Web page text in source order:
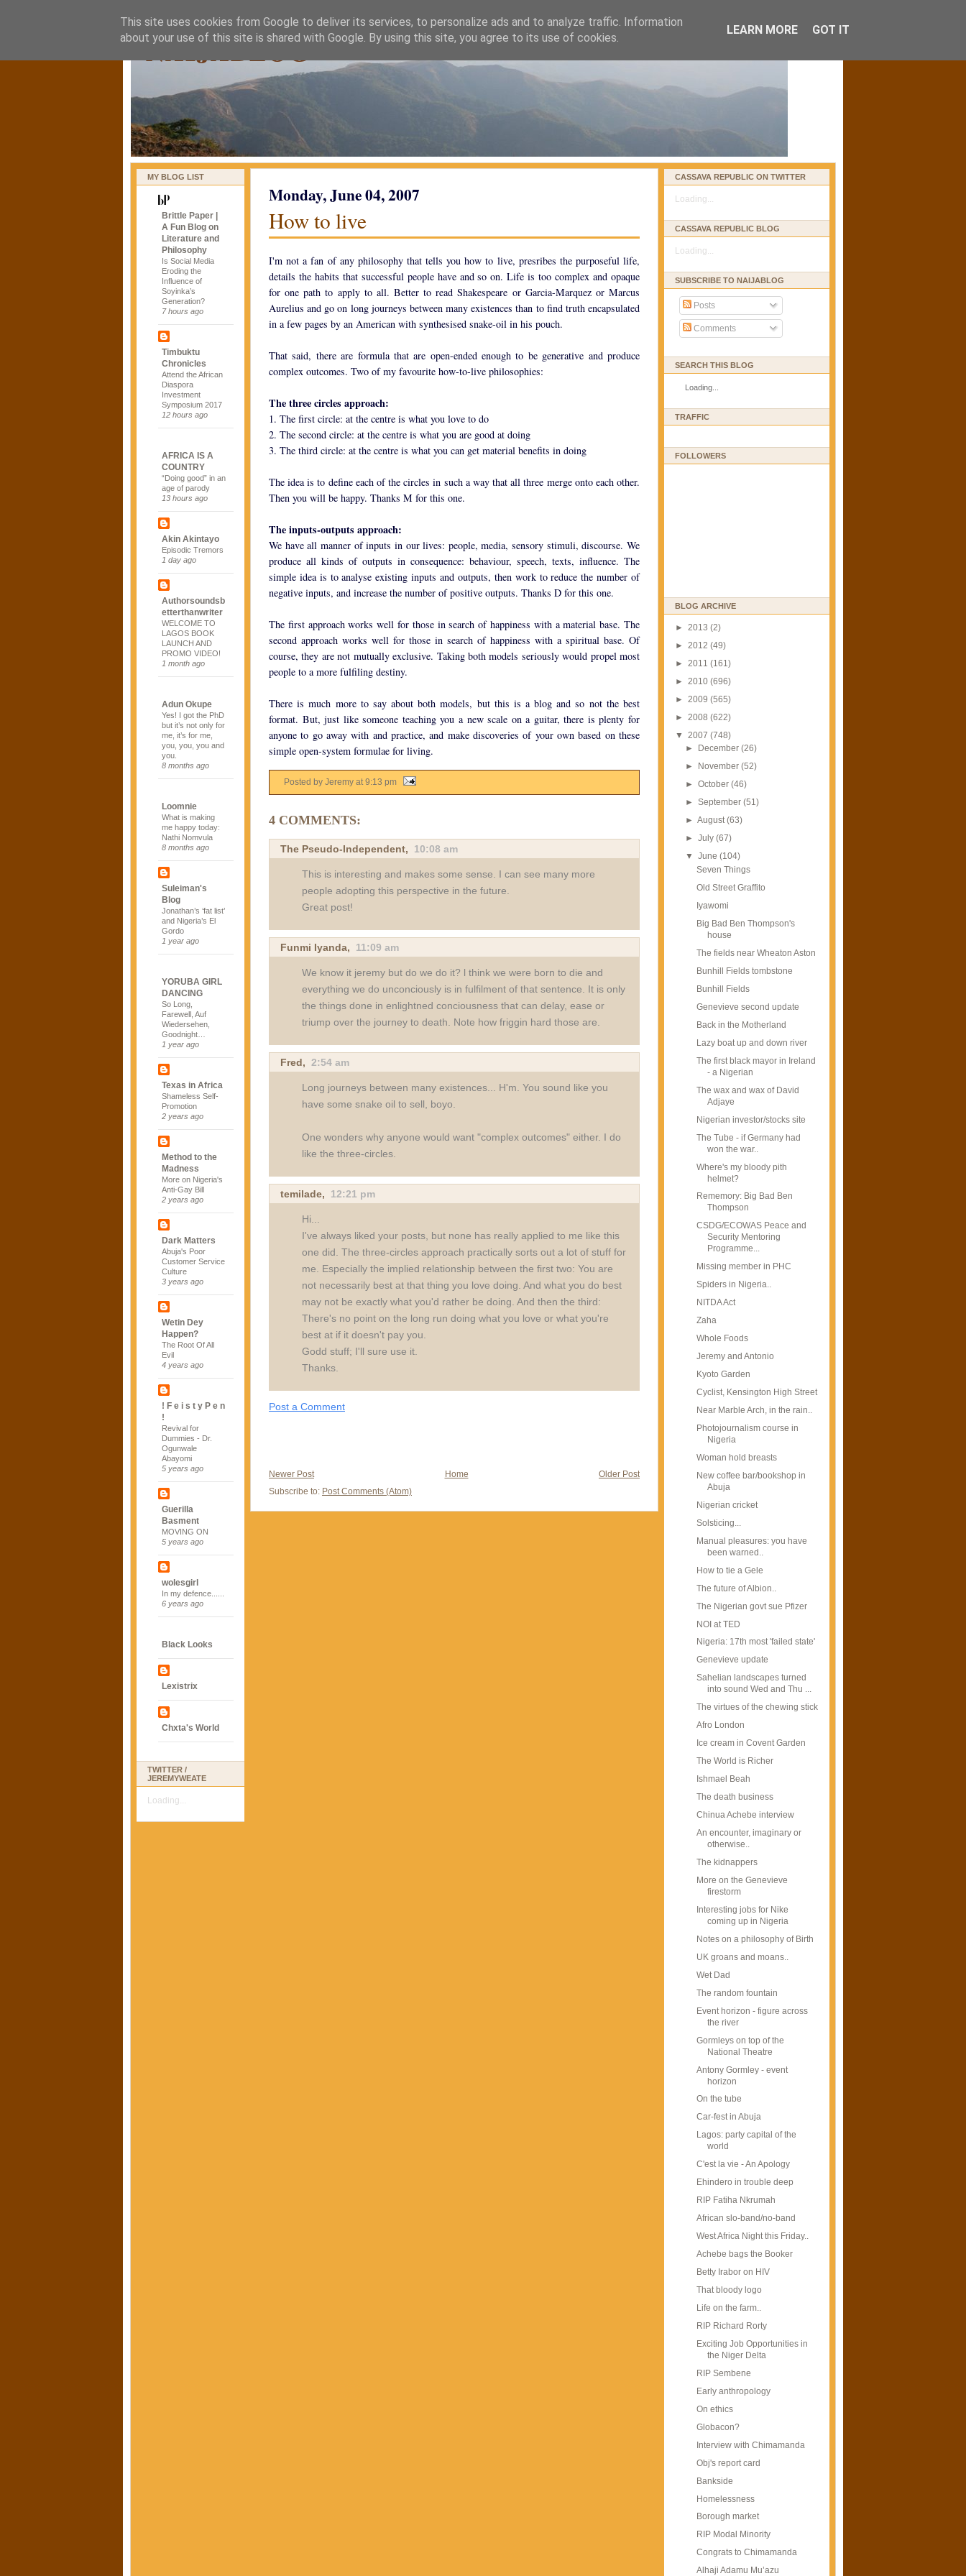
naijablog
MY BLOG LIST
Brittle Paper |
A Fun Blog on
Literature and
Philosophy
Is Social Media
Eroding the
Influence of
Soyinka’s
Generation?
7 hours ago
Timbuktu
Chronicles
Attend the African
Diaspora
Investment
Symposium 2017
12 hours ago
AFRICA IS A
COUNTRY
“Doing good” in an
age of parody
13 hours ago
Akin Akintayo
Episodic Tremors
1 day ago
Authorsoundsb
etterthanwriter
WELCOME TO
LAGOS BOOK
LAUNCH AND
PROMO VIDEO!
1 month ago
Adun Okupe
Yes! I got the PhD
but it’s not only for
me, it’s for me,
you, you, you and
you.
8 months ago
Loomnie
What is making
me happy today:
Nathi Nomvula
8 months ago
Suleiman's
Blog
Jonathan’s ‘fat list’
and Nigeria’s El
Gordo
1 year ago
YORUBA GIRL
DANCING
So Long,
Farewell, Auf
Wiedersehen,
Goodnight…
1 year ago
Texas in Africa
Shameless Self-
Promotion
2 years ago
Method to the
Madness
More on Nigeria's
Anti-Gay Bill
2 years ago
Dark Matters
Abuja's Poor
Customer Service
Culture
3 years ago
Wetin Dey
Happen?
The Root Of All
Evil
4 years ago
! F e i s t y P e n
!
Revival for
Dummies - Dr.
Ogunwale
Abayomi
5 years ago
Guerilla
Basment
MOVING ON
5 years ago
wolesgirl
In my defence......
6 years ago
Black Looks
Lexistrix
Chxta's World
TWITTER /
JEREMYWEATE
Loading...
Monday, June 04, 2007
How to live
I'm not a fan of any philosophy that tells you how to live, presribes the purposeful life,
details the habits that successful people have and so on. Life is too complex and opaque
for one path to apply to all. Better to read Shakespeare or Garcia-Marquez or Marcus
Aurelius and go on long journeys between many existences than to find truth encapsulated
in a few pages by an American with synthesised snake-oil in his pouch.
That said, there are formula that are open-ended enough to be generative and produce
complex outcomes. Two of my favourite how-to-live philosophies:
The three circles approach:
1. The first circle: at the centre is what you love to do
2. The second circle: at the centre is what you are good at doing
3. The third circle: at the centre is what you can get material benefits in doing
The idea is to define each of the circles in such a way that all three merge onto each other.
Then you will be happy. Thanks M for this one.
The inputs-outputs approach:
We have all manner of inputs in our lives: people, media, sensory stimuli, discourse. We
produce all kinds of outputs in consequence: behaviour, speech, texts, influence. The
simple idea is to analyse existing inputs and outputs, then work to reduce the number of
negative inputs, and increase the number of positive outputs. Thanks D for this one.
The first approach works well for those in search of happiness with a material base. The
second approach works well for those in search of happiness with a spiritual base. Of
course, they are not mutually exclusive. Taking both models seriously would propel most
people to a more fulfiling destiny.
There is much more to say about both models, but this is a blog and so not the best
format. But, just like someone teaching you a new scale on a guitar, there is plenty for
anyone to go away with and practice, and make discoveries of your own based on these
simple open-system formulae for living.
Posted by Jeremy at9:13 pm
4 COMMENTS:
The Pseudo-Independent, 10:08 am
This is interesting and makes some sense. I can see many more
people adopting this perspective in the future.
Great post!
Funmi Iyanda, 11:09 am
We know it jeremy but do we do it? l think we were born to die and
everything we do unconciously is in fulfilment of that sentence. It is only
the things done in enlightned conciousness that can delay, ease or
triump over the journey to death. Note how friggin hard those are.
Fred, 2:54 am
Long journeys between many existences... H'm. You sound like you
have some snake oil to sell, boyo.
One wonders why anyone would want "complex outcomes" either. I do
like the three-circles.
temilade, 12:21 pm
Hi...
I've always liked your posts, but none has really applied to me like this
one did. The three-circles approach practically sorts out a lot of stuff for
me. Especially the implied relationship between the first two: You are
not necessarily best at that thing you love doing. And what you do best
may not be exactly what you'd rather be doing. And then the third:
There's no point on the long run doing what you love or what you're
best at if it doesn't pay you.
Godd stuff; I'll sure use it.
Thanks.
Post a Comment
Newer Post Older Post
Home
Subscribe to: Post Comments (Atom)
CASSAVA REPUBLIC ON TWITTER
Loading...
CASSAVA REPUBLIC BLOG
Loading...
SUBSCRIBE TO NAIJABLOG
Posts
Comments
SEARCH THIS BLOG
Loading...
TRAFFIC
FOLLOWERS
BLOG ARCHIVE
► 2013 (2)
► 2012 (49)
► 2011 (161)
► 2010 (696)
► 2009 (565)
► 2008 (622)
▼ 2007 (748)
►
December(26)
►
November(52)
►October(46)
►September(51)
►August(63)
►July(67)
▼June(104)
Seven Things
Old Street Graffito
Iyawomi
Big Bad Ben Thompson's
house
The fields near Wheaton Aston
Bunhill Fields tombstone
Bunhill Fields
Genevieve second update
Back in the Motherland
Lazy boat up and down river
The first black mayor in Ireland
- a Nigerian
The wax and wax of David
Adjaye
Nigerian investor/stocks site
The Tube - if Germany had
won the war..
Where's my bloody pith
helmet?
Rememory: Big Bad Ben
Thompson
CSDG/ECOWAS Peace and
Security Mentoring
Programme...
Missing member in PHC
Spiders in Nigeria..
NITDA Act
Zaha
Whole Foods
Jeremy and Antonio
Kyoto Garden
Cyclist, Kensington High Street
Near Marble Arch, in the rain..
Photojournalism course in
Nigeria
Woman hold breasts
New coffee bar/bookshop in
Abuja
Nigerian cricket
Solsticing...
Manual pleasures: you have
been warned..
How to tie a Gele
The future of Albion..
The Nigerian govt sue Pfizer
NOI at TED
Nigeria: 17th most 'failed state'
Genevieve update
Sahelian landscapes turned
into sound Wed and Thu ...
The virtues of the chewing stick
Afro London
Ice cream in Covent Garden
The World is Richer
Ishmael Beah
The death business
Chinua Achebe interview
An encounter, imaginary or
otherwise..
The kidnappers
More on the Genevieve
firestorm
Interesting jobs for Nike
coming up in Nigeria
Notes on a philosophy of Birth
UK groans and moans..
Wet Dad
The random fountain
Event horizon - figure across
the river
Gormleys on top of the
National Theatre
Antony Gormley - event
horizon
On the tube
Car-fest in Abuja
Lagos: party capital of the
world
C'est la vie - An Apology
Ehindero in trouble deep
RIP Fatiha Nkrumah
African slo-band/no-band
West Africa Night this Friday..
Achebe bags the Booker
Betty Irabor on HIV
That bloody logo
Life on the farm..
RIP Richard Rorty
Exciting Job Opportunities in
the Niger Delta
RIP Sembene
Early anthropology
On ethics
Globacon?
Interview with Chimamanda
Obj's report card
Bankside
Homelessness
Borough market
RIP Modal Minority
Congrats to Chimamanda
Alhaji Adamu Mu’azu
This site uses cookies from Google to deliver its services, to personalize ads and to analyze traffic. Information
about your use of this site is shared with Google. By using this site, you agree to its use of cookies.
LEARN MORE GOT IT